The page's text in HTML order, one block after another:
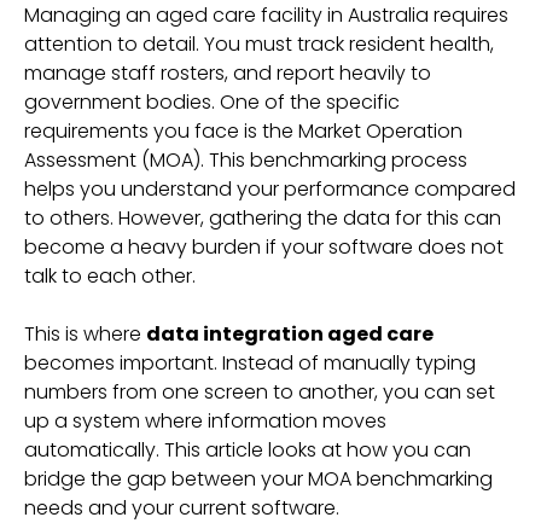
Managing an aged care facility in Australia requires
attention to detail. You must track resident health,
manage staff rosters, and report heavily to
government bodies. One of the specific
requirements you face is the Market Operation
Assessment (MOA). This benchmarking process
helps you understand your performance compared
to others. However, gathering the data for this can
become a heavy burden if your software does not
talk to each other.
This is where data integration aged care
becomes important. Instead of manually typing
numbers from one screen to another, you can set
up a system where information moves
automatically. This article looks at how you can
bridge the gap between your MOA benchmarking
needs and your current software.